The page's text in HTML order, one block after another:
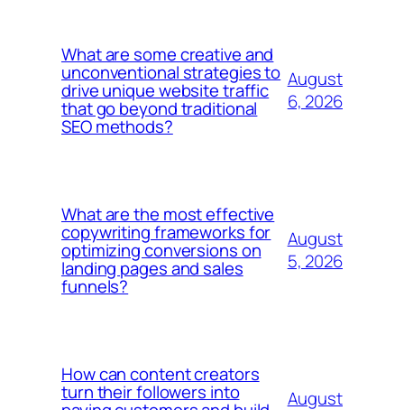
What are some creative and
unconventional strategies to
drive unique website traffic
that go beyond traditional
SEO methods?
August
6, 2026
What are the most effective
copywriting frameworks for
optimizing conversions on
landing pages and sales
funnels?
August
5, 2026
How can content creators
turn their followers into
August